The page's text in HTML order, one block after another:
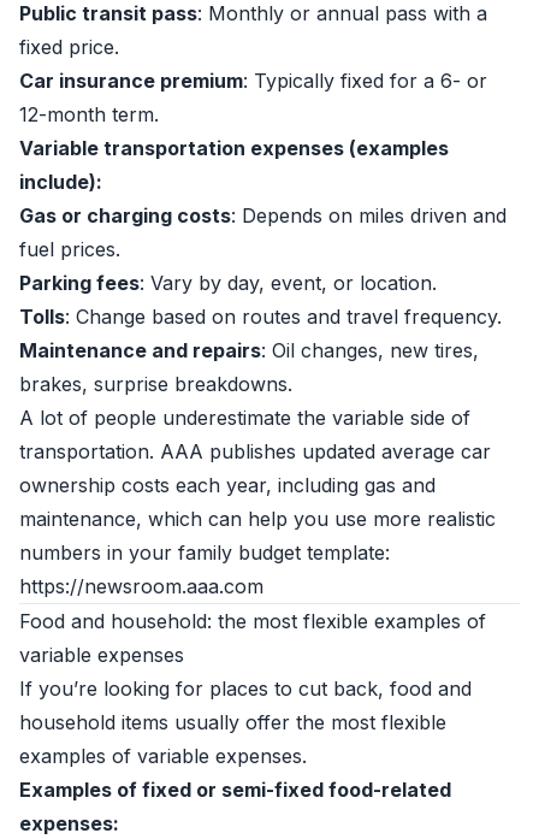
Public transit pass: Monthly or annual pass with a
fixed price.
Car insurance premium: Typically fixed for a 6- or
12-month term.
Variable transportation expenses (examples
include):
Gas or charging costs: Depends on miles driven and
fuel prices.
Parking fees: Vary by day, event, or location.
Tolls: Change based on routes and travel frequency.
Maintenance and repairs: Oil changes, new tires,
brakes, surprise breakdowns.
A lot of people underestimate the variable side of
transportation. AAA publishes updated average car
ownership costs each year, including gas and
maintenance, which can help you use more realistic
numbers in your family budget template:
https://newsroom.aaa.com
Food and household: the most flexible examples of
variable expenses
If you’re looking for places to cut back, food and
household items usually offer the most flexible
examples of variable expenses.
Examples of fixed or semi-fixed food-related
expenses: